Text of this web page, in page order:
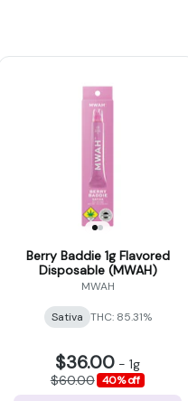
Berry Baddie 1g Flavored
Disposable (MWAH)
MWAH
Sativa THC: 85.31%
$36.00 - 1g
$60.00 40% off